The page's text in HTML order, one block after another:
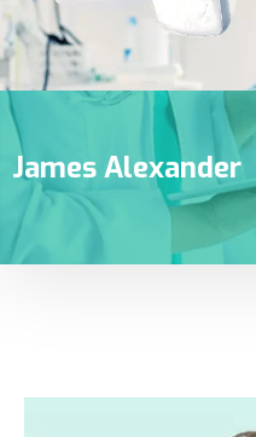
James Alexander